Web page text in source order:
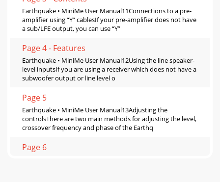
Earthquake • MiniMe User Manual11Connections to a pre-
amplifier using “Y” cablesIf your pre-amplifier does not have
a sub/LFE output, you can use “Y”
Page 4 - Features
Earthquake • MiniMe User Manual12Using the line speaker-
level inputsIf you are using a receiver which does not have a
subwoofer output or line level o
Page 5
Earthquake • MiniMe User Manual13Adjusting the
controlsThere are two main methods for adjusting the level,
crossover frequency and phase of the Earthq
Page 6